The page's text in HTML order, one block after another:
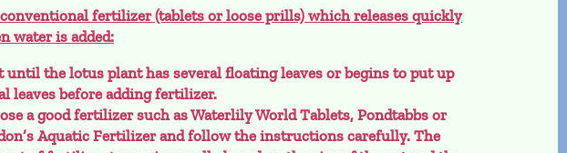
fertilizer (tablets or loose prills) which releases quickly
water is added:
until the lotus plant has several floating leaves or begins to put up
leaves before adding fertilizer.
a good fertilizer such as Waterlily World Tablets, Pondtabbs or
Aquatic Fertilizer and follow the instructions carefully. The